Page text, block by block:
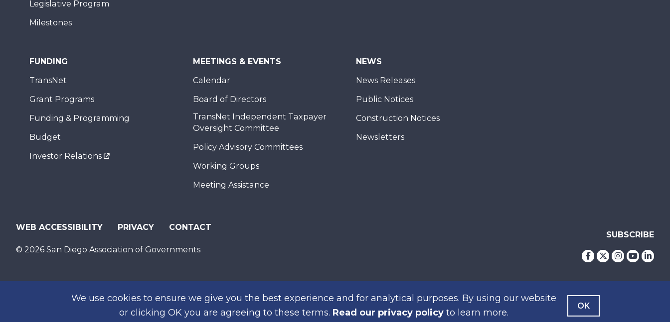
We use cookies to ensure we give you the best experience and for analytical purposes. By using our website
or clicking OK you are agreeing to these terms. Read our privacy policy to learn more.
OK
Legislative Program
Milestones
FUNDING
TransNet
Grant Programs
Funding & Programming
Budget
Investor Relations
MEETINGS & EVENTS
Calendar
Board of Directors
TransNet Independent Taxpayer
Oversight Committee
Policy Advisory Committees
Working Groups
Meeting Assistance
NEWS
News Releases
Public Notices
Construction Notices
Newsletters
WEB ACCESSIBILITY PRIVACY CONTACT
© 2026 San Diego Association of Governments
SUBSCRIBE